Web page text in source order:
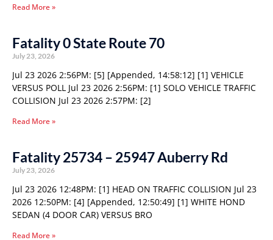
Read More »
Fatality 0 State Route 70
July 23, 2026
Jul 23 2026 2:56PM: [5] [Appended, 14:58:12] [1] VEHICLE
VERSUS POLL Jul 23 2026 2:56PM: [1] SOLO VEHICLE TRAFFIC
COLLISION Jul 23 2026 2:57PM: [2]
Read More »
Fatality 25734 – 25947 Auberry Rd
July 23, 2026
Jul 23 2026 12:48PM: [1] HEAD ON TRAFFIC COLLISION Jul 23
2026 12:50PM: [4] [Appended, 12:50:49] [1] WHITE HOND
SEDAN (4 DOOR CAR) VERSUS BRO
Read More »